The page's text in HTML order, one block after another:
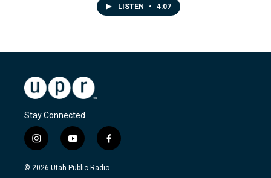
LISTEN • 4:07
Stay Connected
i
n
s
y
o
u
f
a
c
© 2026 Utah Public Radio